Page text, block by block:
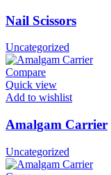
Nail Scissors
Uncategorized
Compare
Quick view
Add to wishlist
Amalgam Carrier
Uncategorized